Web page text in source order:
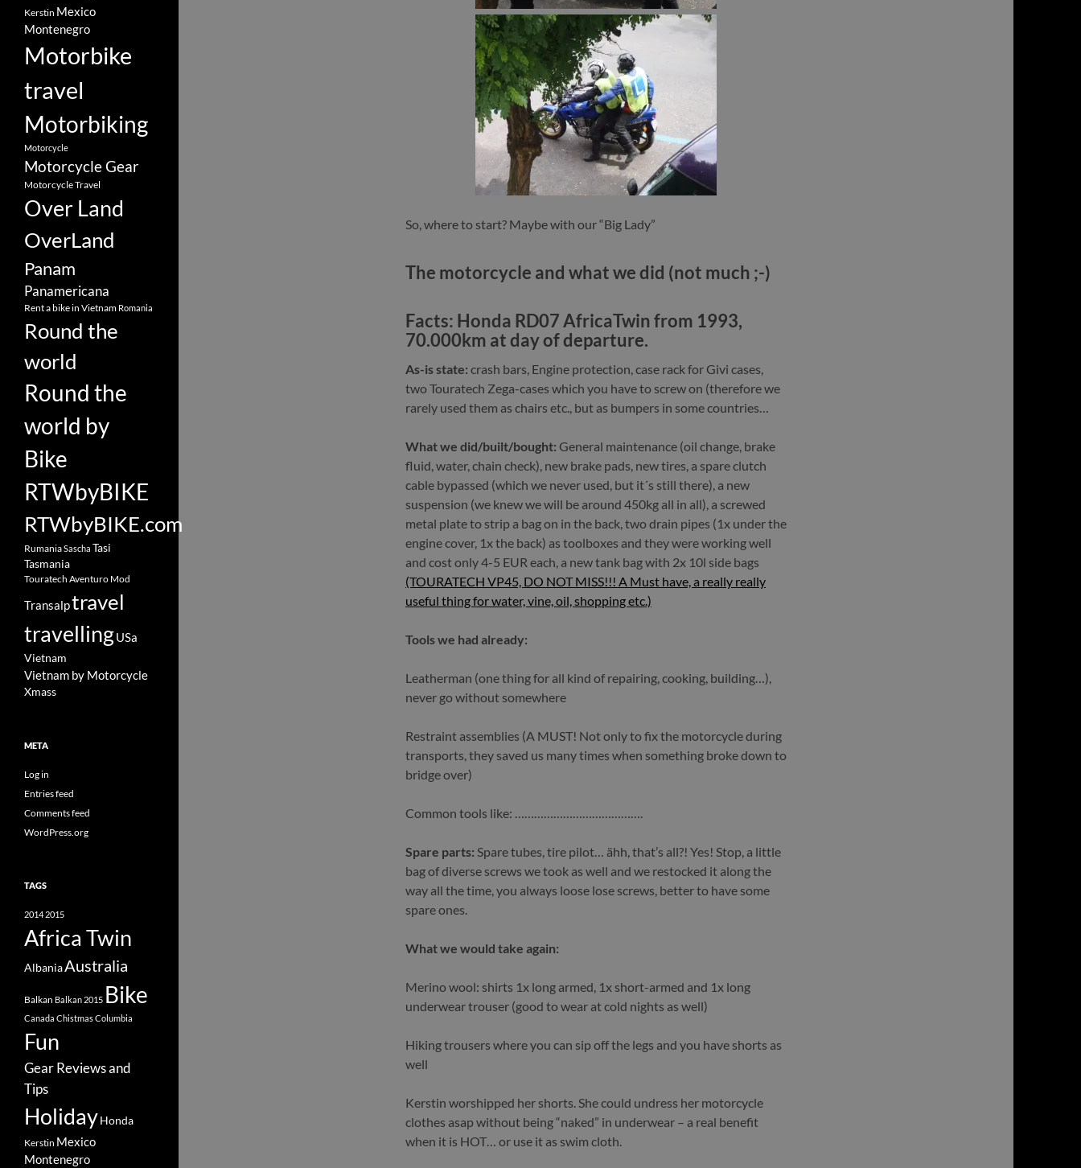
So, where to start? Maybe with our “Big Lady”
The motorcycle and what we did (not much ;-)
Facts: Honda RD07 AfricaTwin from 1993,
70.000km at day of departure.
As-is state: crash bars, Engine protection, case rack for Givi cases,
two Touratech Zega-cases which you have to screw on (therefore we
rarely used them as chairs etc., but as bumpers in some countries…
What we did/built/bought: General maintenance (oil change, brake
fluid, water, chain check), new brake pads, new tires, a spare clutch
cable bypassed (which we never used, but it´s still there), a new
suspension (we knew we will be around 450kg all in all), a screwed
metal plate to strip a bag on in the back, two drain pipes (1x under the
engine cover, 1x the back) as toolboxes and they were working well
and cost only 4-5 EUR each, a new tank bag with 2x 10l side bags
(TOURATECH VP45, DO NOT MISS!!! A Must have, a really really
useful thing for water, vine, oil, shopping etc.)
Tools we had already:
Leatherman (one thing for all kind of repairing, cooking, building…),
never go without somewhere
Restraint assemblies (A MUST! Not only to fix the motorcycle during
transports, they saved us many times when something broke down to
bridge over)
Common tools like: ………………………………….
Spare parts: Spare tubes, tire pilot… ähh, that’s all?! Yes! Stop, a little
bag of diverse screws we took as well and we restocked it along the
way all the time, you always loose lose screws, better to have some
spare ones.
What we would take again:
Merino wool: shirts 1x long armed, 1x short-armed and 1x long
underwear trouser (good to wear at cold nights as well)
Hiking trousers where you can sip off the legs and you have shorts as
well
Kerstin worshipped her shorts. She could undress her motorcycle
clothes asap without being “naked” in underwear – a real benefit
when it is HOT… or use it as swim cloth.
Kerstin Mexico
Montenegro
Motorbike
travel
Motorbiking
Motorcycle
Motorcycle Gear
Motorcycle Travel
Over Land
OverLand
Panam
Panamericana
Rent a bike in Vietnam Romania
Round the
world
Round the
world by
Bike
RTWbyBIKE
RTWbyBIKE.com
RumaniaSascha Tasi
Tasmania
Touratech Aventuro Mod
Transalptravel
travellingUSa
Vietnam
Vietnam by Motorcycle
Xmass
META
Log in
Entries feed
Comments feed
WordPress.org
TAGS
2014 2015
Africa Twin
AlbaniaAustralia
Balkan Balkan 2015 Bike
Canada ChistmasColumbia
Fun
Gear Reviews and
Tips
HolidayHonda
Kerstin Mexico
Montenegro